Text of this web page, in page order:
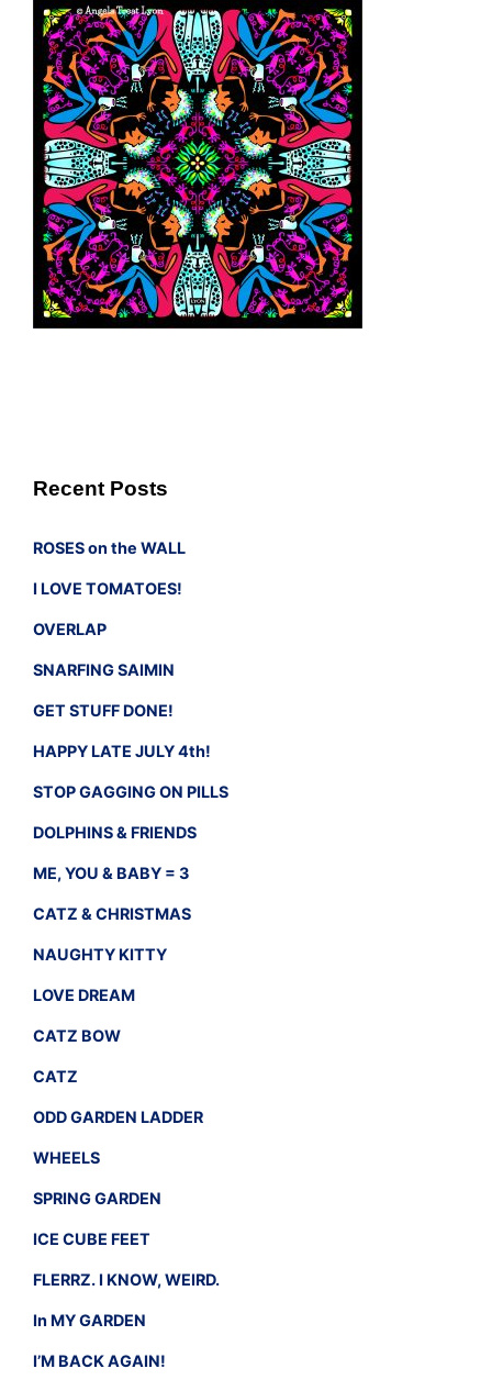
Recent Posts
ROSES on the WALL
I LOVE TOMATOES!
OVERLAP
SNARFING SAIMIN
GET STUFF DONE!
HAPPY LATE JULY 4th!
STOP GAGGING ON PILLS
DOLPHINS & FRIENDS
ME, YOU & BABY = 3
CATZ & CHRISTMAS
NAUGHTY KITTY
LOVE DREAM
CATZ BOW
CATZ
ODD GARDEN LADDER
WHEELS
SPRING GARDEN
ICE CUBE FEET
FLERRZ. I KNOW, WEIRD.
In MY GARDEN
I’M BACK AGAIN!